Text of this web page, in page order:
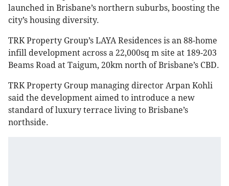
launched in Brisbane’s northern suburbs, boosting the
city’s housing diversity.
TRK Property Group’s LAYA Residences is an 88-home
infill development across a 22,000sq m site at 189-203
Beams Road at Taigum, 20km north of Brisbane’s CBD.
TRK Property Group managing director Arpan Kohli
said the development aimed to introduce a new
standard of luxury terrace living to Brisbane’s
northside.